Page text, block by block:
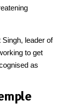
leader of
to get
as